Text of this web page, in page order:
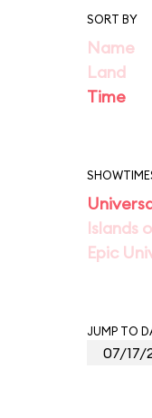
SORT BY
Name
Land
Time
Islands
Epic
JUMP TO